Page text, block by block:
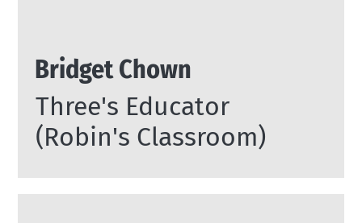
Bridget Chown
Three's Educator
(Robin's Classroom)